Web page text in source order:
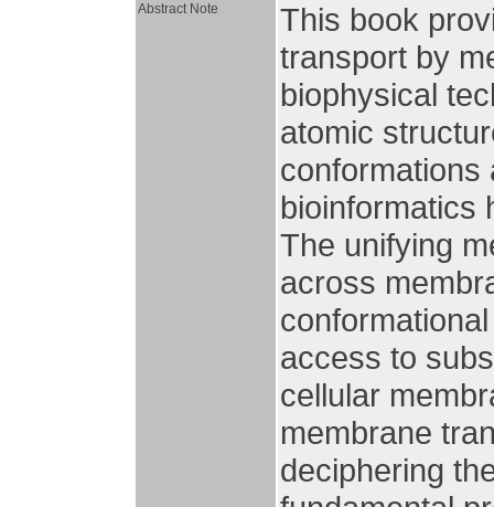
Abstract Note
This book
transport by
biophysical
atomic
conformations
bioinformatics
The unifying
across
access to
cellular
membrane
deciphering